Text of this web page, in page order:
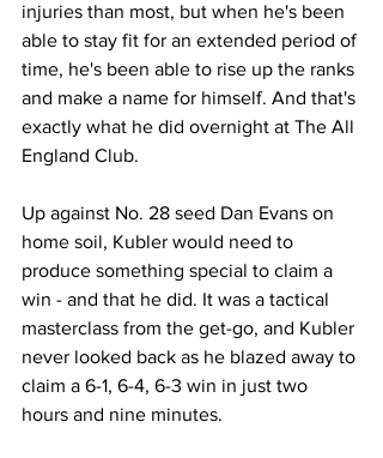
injuries than most, but when he's been
able to stay fit for an extended period of
time, he's been able to rise up the ranks
and make a name for himself. And that's
exactly what he did overnight at The All
England Club.
Up against No. 28 seed Dan Evans on
home soil, Kubler would need to
produce something special to claim a
win - and that he did. It was a tactical
masterclass from the get-go, and Kubler
never looked back as he blazed away to
claim a 6-1, 6-4, 6-3 win in just two
hours and nine minutes.